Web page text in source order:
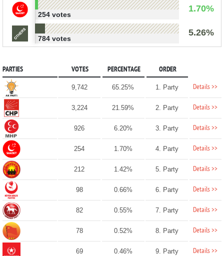
1.70%
254 votes
5.26%
784 votes
PARTIES VOTES PERCENTAGE ORDER
9,742 65.25% 1. Party Details >>
3,224 21.59% 2. Party Details >>
926 6.20% 3. Party Details >>
254 1.70% 4. Party Details >>
212 1.42% 5. Party Details >>
98 0.66% 6. Party Details >>
82 0.55% 7. Party Details >>
78 0.52% 8. Party Details >>
69 0.46% 9. Party Details >>